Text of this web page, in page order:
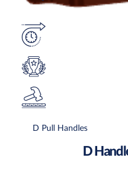
D Pull Handles
D